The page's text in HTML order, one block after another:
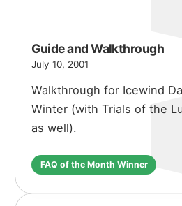
Guide and Walkthrough
July 10, 2001
Walkthrough for Icewind
Winter (with Trials of the
as well).
FAQ of the Month Winner